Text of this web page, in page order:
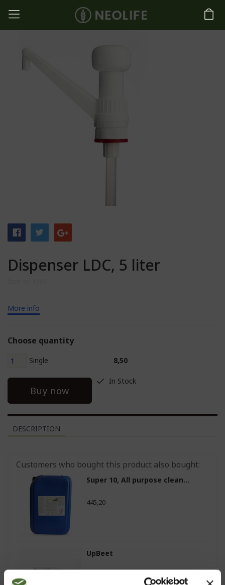
Dispenser LDC, 5 liter
More info
Choose quantity
Single 8,50
Buy now
In Stock
DESCRIPTION
Customers who bought this product also bought:
Super 10, All purpose clean...
445,20
UpBeet